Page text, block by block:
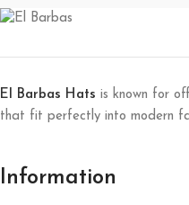
El Barbas Hats is known for
that fit perfectly into modern
Information